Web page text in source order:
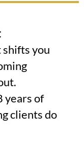
you
years of
clients do